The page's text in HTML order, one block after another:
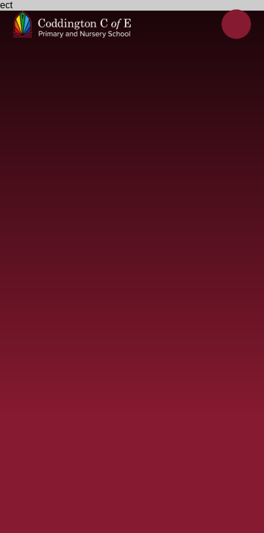
ect
Skip to content ↓